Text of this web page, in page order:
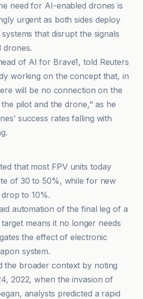
need for AI-enabled drones is
urgent as both sides deploy
that disrupt the signals
drones.
of AI for Brave1, told Reuters
working on the concept that, in
will be no connection on the
pilot and the drone," as he
success rates falling with
that most FPV units today
of 30 to 50%, while for new
to 10%.
automation of the final leg of a
means it no longer needs
the effect of electronic
system.
the broader context by noting
2022, when the invasion of
analysts predicted a rapid